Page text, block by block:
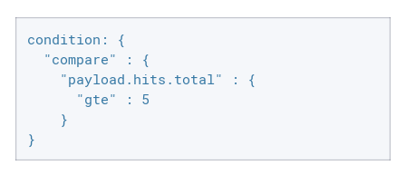
condition: {
  "compare" : {
    "payload.hits.total" : {
      "gte" : 5
    }
}